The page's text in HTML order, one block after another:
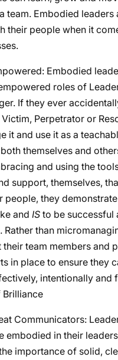
team. Embodied leaders
their people when it
Embodied
roles of
If they ever
Perpetrator or
it and use it as a
themselves and
and using the
support, themselves,
people, they
and ISto be successful
Rather than
their team members and
in place to ensure they
intentionally and
Brilliance
Communicators:
embodied in their
importance of solid,